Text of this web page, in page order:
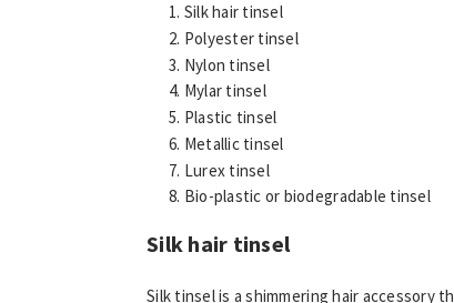
Silk hair tinsel
Polyester tinsel
Nylon tinsel
Mylar tinsel
Plastic tinsel
Metallic tinsel
Lurex tinsel
Bio-plastic or biodegradable tinsel
Silk hair tinsel
Silk tinsel is a shimmering hair accessory